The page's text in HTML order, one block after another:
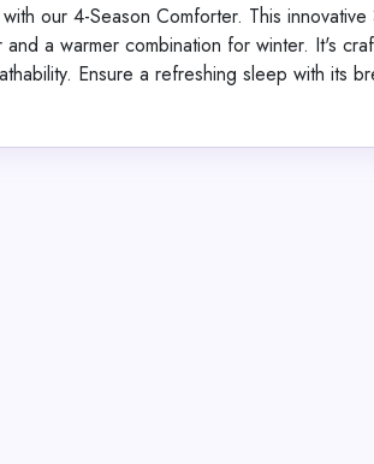
our 4-Season Comforter. This
a warmer combination for winter. It's
Ensure a refreshing sleep with its